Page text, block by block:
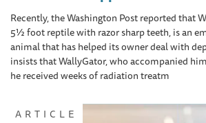
Recently, the Washington Post reported that
5½ foot reptile with razor sharp teeth, is an
animal that has helped its owner deal with
insists that WallyGator, who accompanied
he received weeks of radiation treatm
ARTICLE